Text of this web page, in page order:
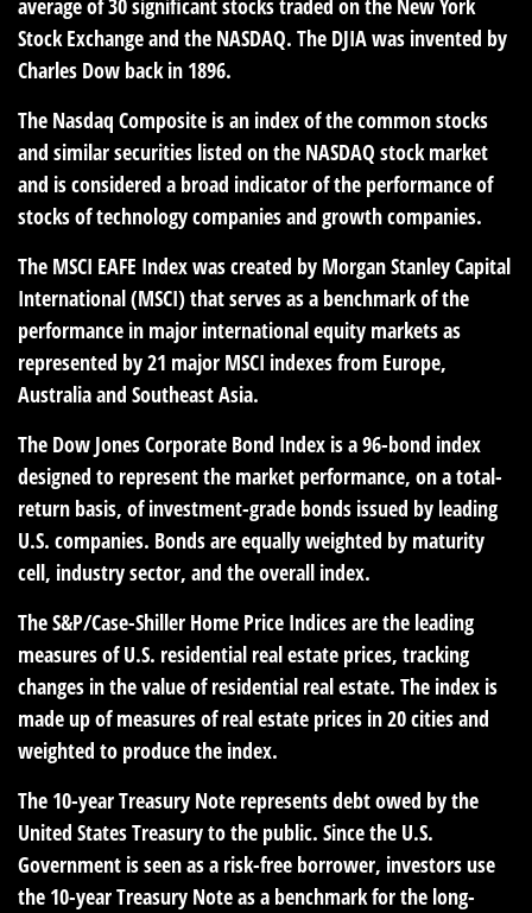
average of 30 significant stocks traded on the New York
Stock Exchange and the NASDAQ. The DJIA was invented by
Charles Dow back in 1896.
The Nasdaq Composite is an index of the common stocks
and similar securities listed on the NASDAQ stock market
and is considered a broad indicator of the performance of
stocks of technology companies and growth companies.
The MSCI EAFE Index was created by Morgan Stanley Capital
International (MSCI) that serves as a benchmark of the
performance in major international equity markets as
represented by 21 major MSCI indexes from Europe,
Australia and Southeast Asia.
The Dow Jones Corporate Bond Index is a 96-bond index
designed to represent the market performance, on a total-
return basis, of investment-grade bonds issued by leading
U.S. companies. Bonds are equally weighted by maturity
cell, industry sector, and the overall index.
The S&P/Case-Shiller Home Price Indices are the leading
measures of U.S. residential real estate prices, tracking
changes in the value of residential real estate. The index is
made up of measures of real estate prices in 20 cities and
weighted to produce the index.
The 10-year Treasury Note represents debt owed by the
United States Treasury to the public. Since the U.S.
Government is seen as a risk-free borrower, investors use
the 10-year Treasury Note as a benchmark for the long-